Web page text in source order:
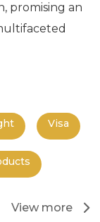
promising an
Visa
View more